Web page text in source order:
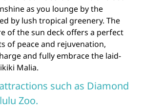
as you lounge by the
by lush tropical greenery. The
of the sun deck offers a perfect
of peace and rejuvenation,
and fully embrace the laid-
Malia.
such as Diamond
Zoo.